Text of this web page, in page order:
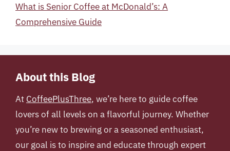
What is Senior Coffee at McDonald’s: A
Comprehensive Guide
About this Blog
At CoffeePlusThree, we’re here to guide coffee
lovers of all levels on a flavorful journey. Whether
you’re new to brewing or a seasoned enthusiast,
our goal is to inspire and educate through expert